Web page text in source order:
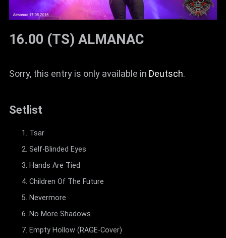
16.00 (TS) ALMANAC
Sorry, this entry is only available in Deutsch.
Setlist
Tsar
Self-Blinded Eyes
Hands Are Tied
Children Of The Future
Nevermore
No More Shadows
Empty Hollow (RAGE-Cover)